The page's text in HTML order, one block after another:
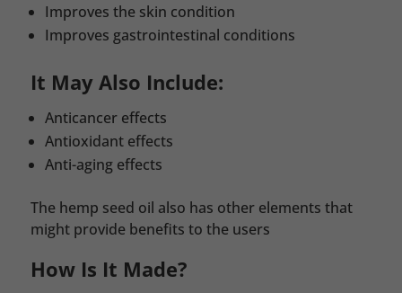
Improves the skin condition
Improves gastrointestinal conditions
It May Also Include:
Anticancer effects
Antioxidant effects
Anti-aging effects
The hemp seed oil also has other elements that
might provide benefits to the users
How Is It Made?